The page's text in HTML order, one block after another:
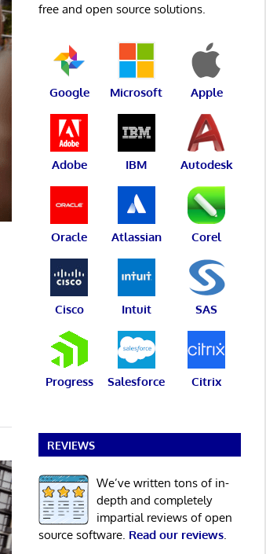
free and open source solutions.
Google Microsoft Apple
Adobe IBM Autodesk
Oracle Atlassian Corel
Cisco Intuit SAS
Progress Salesforce Citrix
REVIEWS
We’ve written tons of in-
depth and completely
impartial reviews of open
source software. Read our reviews.